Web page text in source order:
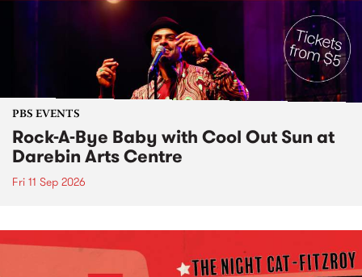
PBS EVENTS
Rock-A-Bye Baby with Cool Out Sun at
Darebin Arts Centre
Fri 11 Sep 2026